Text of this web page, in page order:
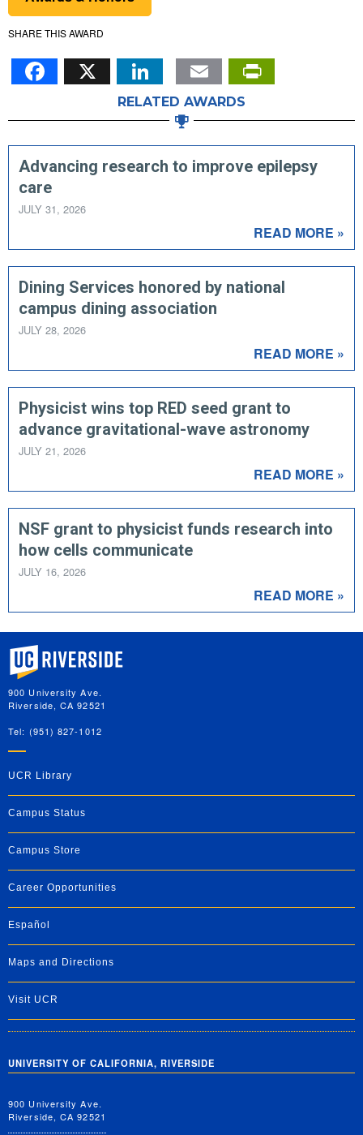
SHARE THIS AWARD
Facebook
X LinkedIn
Email
RELATED AWARDS
Advancing research to improve epilepsy
care
JULY 31, 2026
READ MORE »
Dining Services honored by national
campus dining association
JULY 28, 2026
READ MORE »
Physicist wins top RED seed grant to
advance gravitational-wave astronomy
JULY 21, 2026
READ MORE »
NSF grant to physicist funds research into
how cells communicate
JULY 16, 2026
READ MORE »
University of California, Riverside
900 University Ave.
Riverside, CA 92521
Tel: (951) 827-1012
UCR Library
Campus Status
Campus Store
Career Opportunities
Español
Maps and Directions
Visit UCR
UNIVERSITY OF CALIFORNIA, RIVERSIDE
900 University Ave.
Riverside, CA 92521